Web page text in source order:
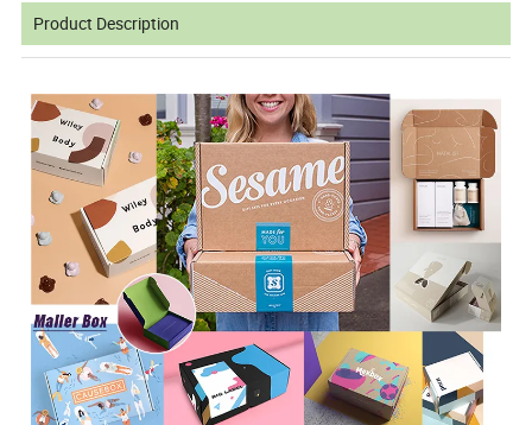
Product Description